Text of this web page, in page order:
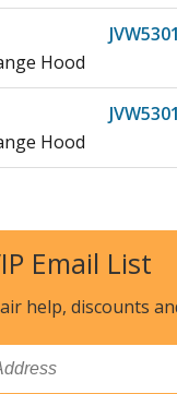
Hood
Hood
Hood
Email List
help, discounts